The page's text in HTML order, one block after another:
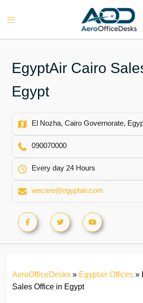
Toggle
EgyptAir Cairo
Egypt
El Nozha, Cairo Governorate,
090070000
Every day 24 Hours
wecare@egyptair.com
AeroOfficeDesks » Egyptair Offices »
Sales Office in Egypt